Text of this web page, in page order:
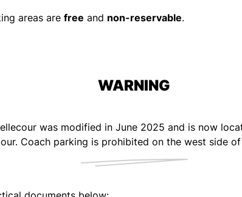
areas arefree and non-reservable.
WARNING
was modified in June 2025 and is now
Coach parking is prohibited on the west side